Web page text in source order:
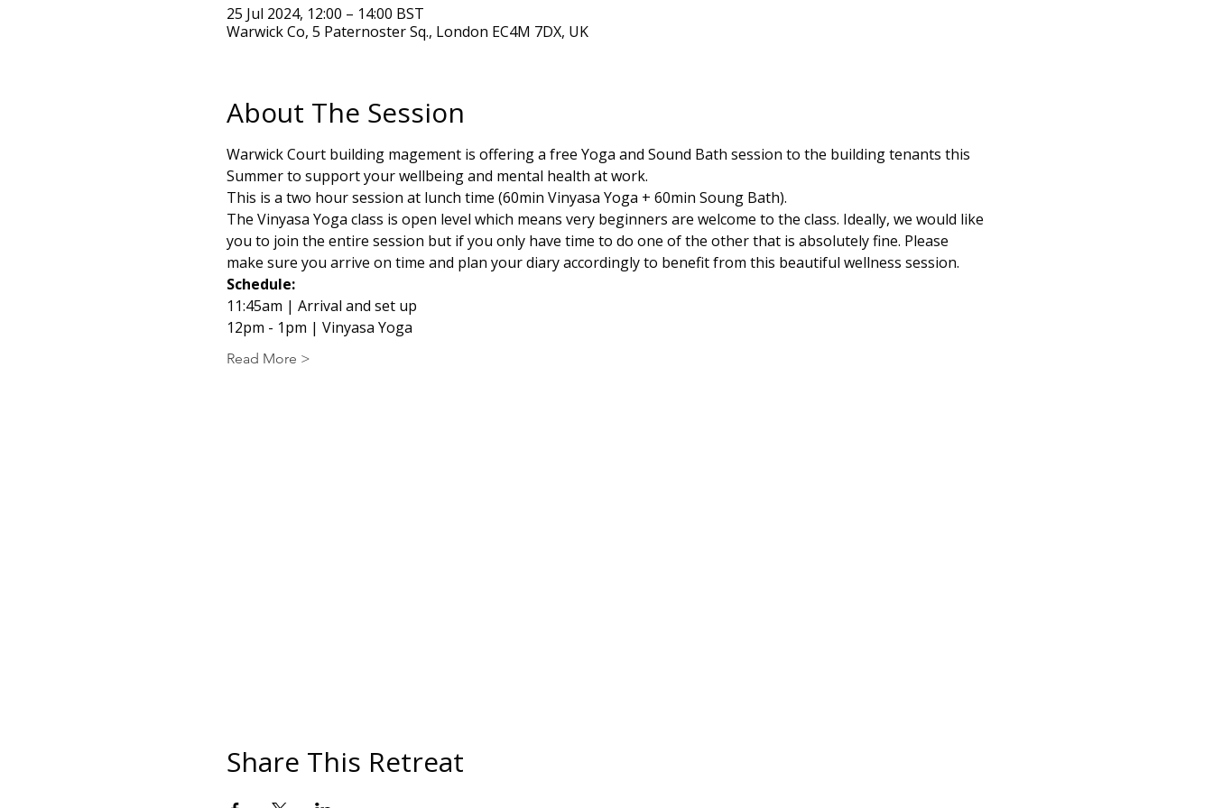
25 Jul 2024, 12:00 – 14:00 BST
Warwick Co, 5 Paternoster Sq., London EC4M 7DX, UK
About The Session
Warwick Court building magement is offering a free Yoga and Sound Bath session to the building tenants this
Summer to support your wellbeing and mental health at work.
This is a two hour session at lunch time (60min Vinyasa Yoga + 60min Soung Bath).
The Vinyasa Yoga class is open level which means very beginners are welcome to the class. Ideally, we would like
you to join the entire session but if you only have time to do one of the other that is absolutely fine. Please
make sure you arrive on time and plan your diary accordingly to benefit from this beautiful wellness session.
Schedule:
11:45am | Arrival and set up
12pm - 1pm | Vinyasa Yoga
Read More >
Share This Retreat